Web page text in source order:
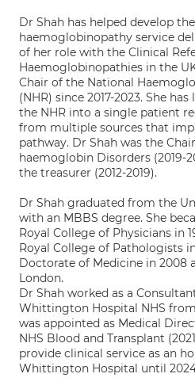
Dr Shah has helped develop
haemoglobinopathy service
of her role with the Clinical
Haemoglobinopathies in the
Chair of the National
(NHR) since 2017-2023. She
the NHR into a single patient
from multiple sources that
pathway. Dr Shah was the
haemoglobin Disorders (2019-
the treasurer (2012-2019).
Dr Shah graduated from the
with an MBBS degree. She
Royal College of Physicians in
Royal College of Pathologists
Doctorate of Medicine in 2008
London.
Dr Shah worked as a
Whittington Hospital NHS
was appointed as Medical
NHS Blood and Transplant
provide clinical service as an
Whittington Hospital until